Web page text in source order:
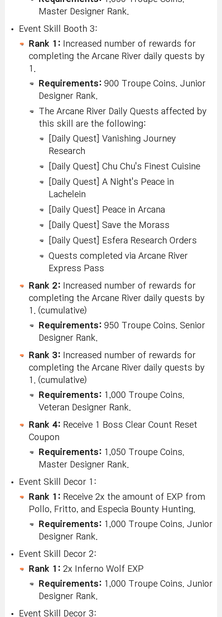
Master Designer Rank.
Event Skill Booth 3:
Rank 1: Increased number of rewards for
completing the Arcane River daily quests by
1.
Requirements: 900 Troupe Coins. Junior
Designer Rank.
The Arcane River Daily Quests affected by
this skill are the following:
[Daily Quest] Vanishing Journey
Research
[Daily Quest] Chu Chu's Finest Cuisine
[Daily Quest] A Night's Peace in
Lachelein
[Daily Quest] Peace in Arcana
[Daily Quest] Save the Morass
[Daily Quest] Esfera Research Orders
Quests completed via Arcane River
Express Pass
Rank 2: Increased number of rewards for
completing the Arcane River daily quests by
1. (cumulative)
Requirements: 950 Troupe Coins. Senior
Designer Rank.
Rank 3: Increased number of rewards for
completing the Arcane River daily quests by
1. (cumulative)
Requirements: 1,000 Troupe Coins.
Veteran Designer Rank.
Rank 4: Receive 1 Boss Clear Count Reset
Coupon
Requirements: 1,050 Troupe Coins.
Master Designer Rank.
Event Skill Decor 1:
Rank 1: Receive 2x the amount of EXP from
Pollo, Fritto, and Especia Bounty Hunting.
Requirements: 1,000 Troupe Coins. Junior
Designer Rank.
Event Skill Decor 2:
Rank 1: 2x Inferno Wolf EXP
Requirements: 1,000 Troupe Coins. Junior
Designer Rank.
Event Skill Decor 3: